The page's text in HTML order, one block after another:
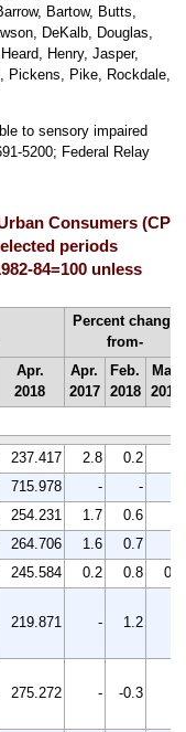
Bartow, Butts,
DeKalb, Douglas,
Henry, Jasper,
Pickens, Pike, Rockdale,
to sensory impaired
5200; Federal Relay
Consumers (CPI-
periods
84=100 unless
Percent change
from-
Apr.
2018
Apr.
2017
Feb.
2018
Mar.
2018
237.417 2.8 0.2
715.978 - -
254.231 1.7 0.6
264.706 1.6 0.7
245.584 0.2 0.8
0.9
219.871 - 1.2
275.272 - -0.3